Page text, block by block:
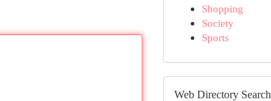
Shopping
Society
Sports
Web Directory Search